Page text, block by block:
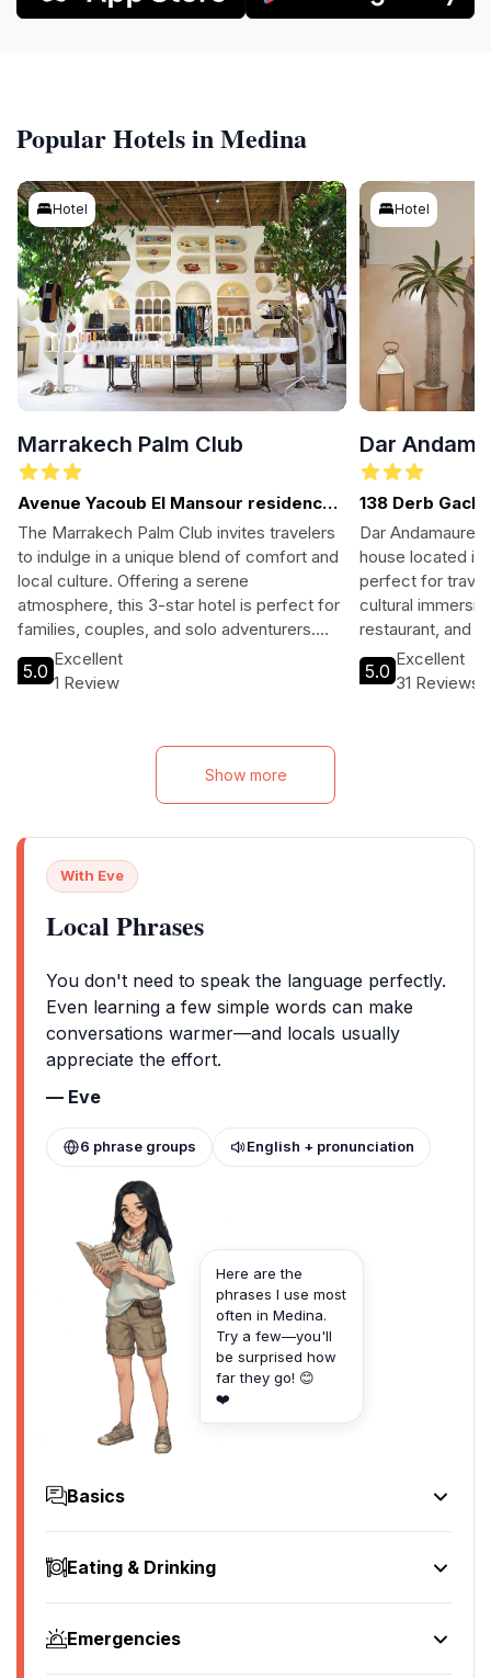
Popular Hotels in Medina
Hotel
Marrakech Palm Club
Avenue Yacoub El Mansour residence
dalia
The Marrakech Palm Club invites travelers
to indulge in a unique blend of comfort and
local culture. Offering a serene
atmosphere, this 3-star hotel is perfect for
families, couples, and solo adventurers.
Guests can enjoy well-appointed rooms, a
refreshing pool, and easy access to the
hospitality while being just moments away
from the city’s captivating attractions.
5.0
Excellent
1 Review
Hotel
Dar
138 Derb Gach
Dar Andamaure
house located in
perfect for
cultural
restaurant, and
after exploring
Dar Si Said
5.0
Excellent
31 Reviews
Show more
With Eve
Local Phrases
You don't need to speak the language perfectly.
Even learning a few simple words can make
conversations warmer—and locals usually
appreciate the effort.
— Eve
6 phrase groups English + pronunciation
Here are the
phrases I use most
often in Medina.
Try a few—you'll
be surprised how
far they go! 😊
❤️
Basics
Hello
سلام
وداعا
Eating & Drinking
I'd like to see the menu, please
أريد أن أرى القائمة، من فضلك
Emergencies